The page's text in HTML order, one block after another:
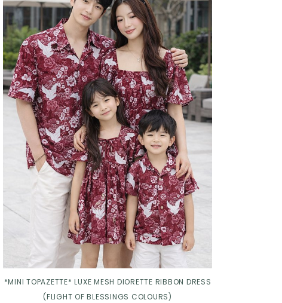
*MINI TOPAZETTE* LUXE MESH DIORETTE RIBBON DRESS
(FLIGHT OF BLESSINGS COLOURS)